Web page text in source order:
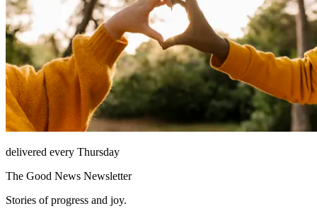
delivered every Thursday
The Good News Newsletter
Stories of progress and joy.